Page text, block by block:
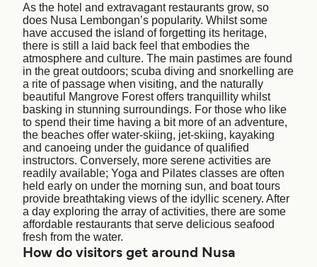
As the hotel and extravagant restaurants grow, so
does Nusa Lembongan’s popularity. Whilst some
have accused the island of forgetting its heritage,
there is still a laid back feel that embodies the
atmosphere and culture. The main pastimes are found
in the great outdoors; scuba diving and snorkelling are
a rite of passage when visiting, and the naturally
beautiful Mangrove Forest offers tranquillity whilst
basking in stunning surroundings. For those who like
to spend their time having a bit more of an adventure,
the beaches offer water-skiing, jet-skiing, kayaking
and canoeing under the guidance of qualified
instructors. Conversely, more serene activities are
readily available; Yoga and Pilates classes are often
held early on under the morning sun, and boat tours
provide breathtaking views of the idyllic scenery. After
a day exploring the array of activities, there are some
affordable restaurants that serve delicious seafood
fresh from the water.
How do visitors get around Nusa